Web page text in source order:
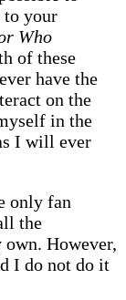
to your
Who
of these
have the
on the
in the
I will ever
only fan
the
own. However,
I do not do it